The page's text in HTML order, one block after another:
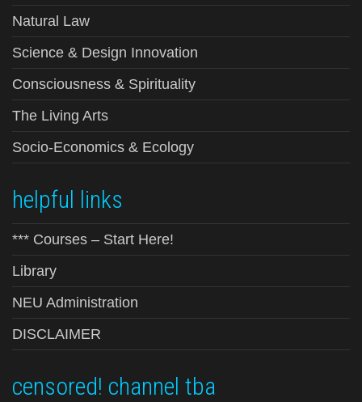
Natural Law
Science & Design Innovation
Consciousness & Spirituality
The Living Arts
Socio-Economics & Ecology
helpful links
*** Courses – Start Here!
Library
NEU Administration
DISCLAIMER
censored! channel tba